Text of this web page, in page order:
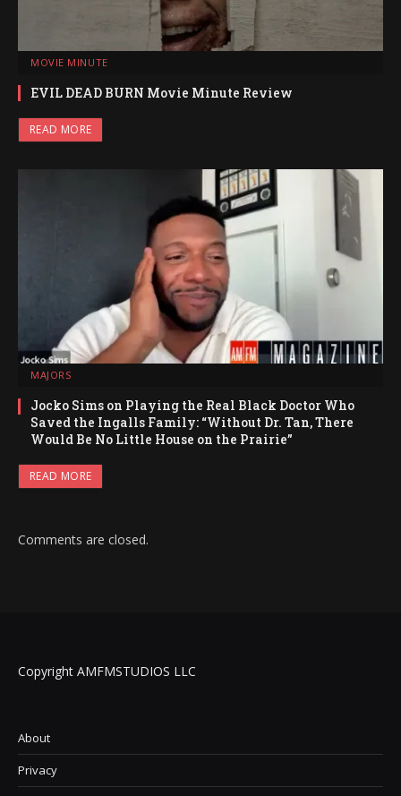
MOVIE MINUTE
EVIL DEAD BURN Movie Minute Review
READ MORE
MAJORS
Jocko Sims on Playing the Real Black Doctor Who
Saved the Ingalls Family: “Without Dr. Tan, There
Would Be No Little House on the Prairie”
READ MORE
Comments are closed.
Copyright AMFMSTUDIOS LLC
About
Privacy